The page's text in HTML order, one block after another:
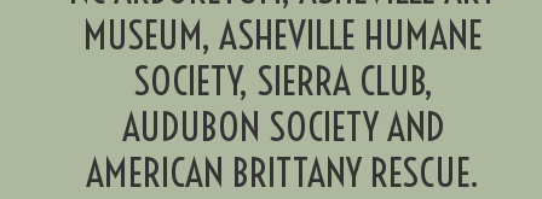
MUSEUM, ASHEVILLE HUMANE
SOCIETY, SIERRA CLUB,
AUDUBON SOCIETY AND
AMERICAN BRITTANY RESCUE.